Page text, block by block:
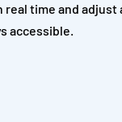
time and
accessible.